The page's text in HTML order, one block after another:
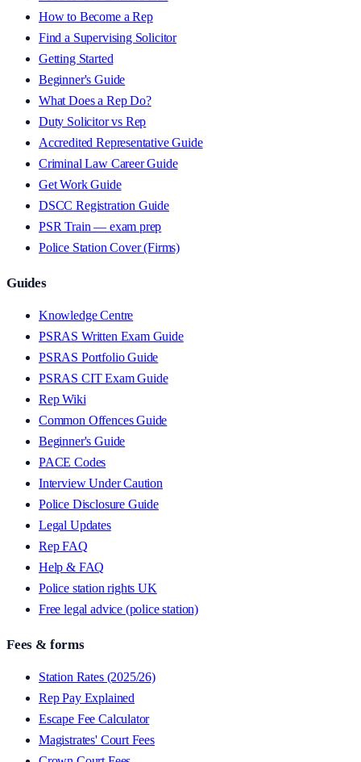
How to Become a Rep
Find a Supervising Solicitor
Getting Started
Beginner's Guide
What Does a Rep Do?
Duty Solicitor vs Rep
Accredited Representative Guide
Criminal Law Career Guide
Get Work Guide
DSCC Registration Guide
PSR Train — exam prep
Police Station Cover (Firms)
Guides
Knowledge Centre
PSRAS Written Exam Guide
PSRAS Portfolio Guide
PSRAS CIT Exam Guide
Rep Wiki
Common Offences Guide
Beginner's Guide
PACE Codes
Interview Under Caution
Police Disclosure Guide
Legal Updates
Rep FAQ
Help & FAQ
Police station rights UK
Free legal advice (police station)
Fees & forms
Station Rates (2025/26)
Rep Pay Explained
Escape Fee Calculator
Magistrates' Court Fees